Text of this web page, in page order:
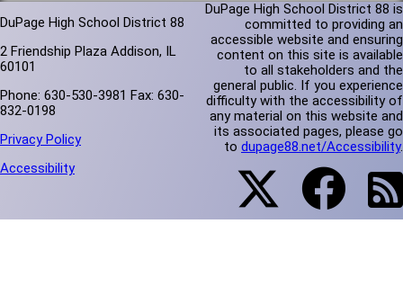
DuPage High School District 88
2 Friendship Plaza Addison, IL
60101
Phone: 630-530-3981 Fax: 630-
832-0198
Privacy Policy
Accessibility
DuPage High School District 88 is
committed to providing an
accessible website and ensuring
content on this site is available
to all stakeholders and the
general public. If you experience
difficulty with the accessibility of
any material on this website and
its associated pages, please go
to dupage88.net/Accessibility.